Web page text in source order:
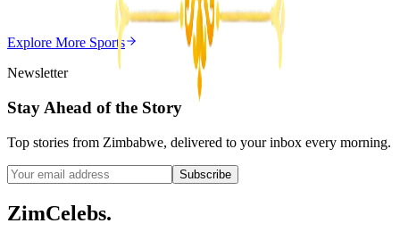
May 20, 2026
3min
Explore More Sports
Newsletter
Stay Ahead of the Story
Top stories from Zimbabwe, delivered to your inbox every morning.
Subscribe
ZimCelebs.